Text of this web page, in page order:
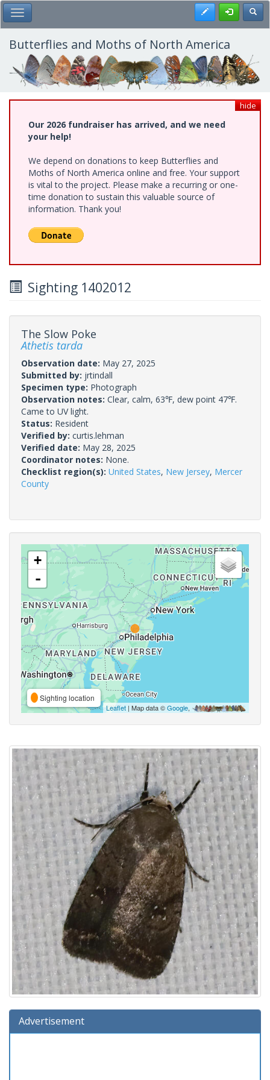
Skip
to
main
content
Toggle Main Menu Register
Butterflies and Moths of North America
hide
Our 2026 fundraiser has arrived, and we need
your help!
We depend on donations to keep Butterflies and
Moths of North America online and free. Your support
is vital to the project. Please make a recurring or one-
time donation to sustain this valuable source of
information. Thank you!
Sighting 1402012
The Slow Poke
Athetis tarda
Observation date: May 27, 2025
Submitted by: jrtindall
Specimen type: Photograph
Observation notes: Clear, calm, 63℉, dew point 47℉.
Came to UV light.
Status: Resident
Verified by: curtis.lehman
Verified date: May 28, 2025
Coordinator notes: None.
Checklist region(s): United States, New Jersey, Mercer
County
+
-
Sighting location
Leaflet | Map data ©Google,
Advertisement